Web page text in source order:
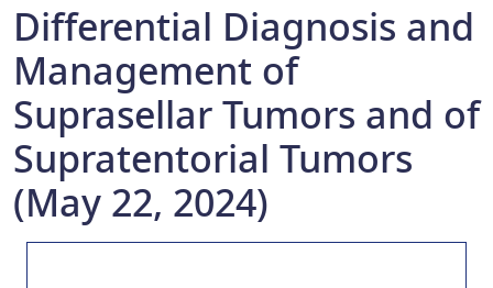
Differential Diagnosis and
Management of
Suprasellar Tumors and of
Supratentorial Tumors
(May 22, 2024)